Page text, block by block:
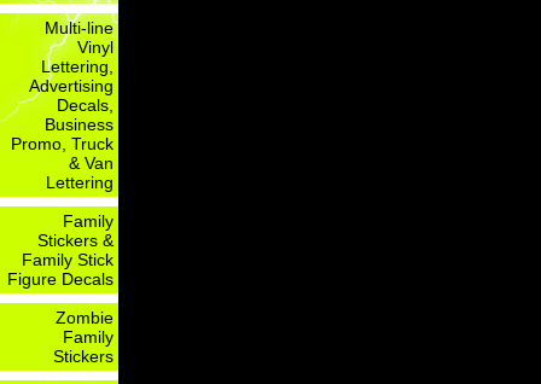
Multi-line
Vinyl
Lettering,
Advertising
Decals,
Business
Promo, Truck
& Van
Lettering
Family
Stickers &
Family Stick
Figure Decals
Zombie
Family
Stickers